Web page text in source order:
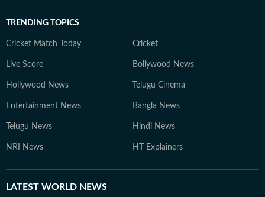
TRENDING TOPICS
Cricket Match Today Cricket
Live Score Bollywood News
Hollywood News Telugu Cinema
Entertainment News Bangla News
Telugu News Hindi News
NRI News HT Explainers
LATEST WORLD NEWS